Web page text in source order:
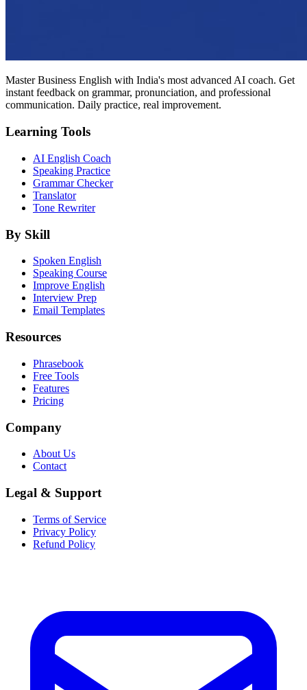
Master Business English with India's most advanced AI coach. Get
instant feedback on grammar, pronunciation, and professional
communication. Daily practice, real improvement.
Learning Tools
AI English Coach
Speaking Practice
Grammar Checker
Translator
Tone Rewriter
By Skill
Spoken English
Speaking Course
Improve English
Interview Prep
Email Templates
Resources
Phrasebook
Free Tools
Features
Pricing
Company
About Us
Contact
Legal & Support
Terms of Service
Privacy Policy
Refund Policy